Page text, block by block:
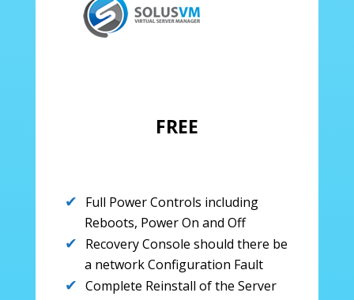
FREE
Full Power Controls including
Reboots, Power On and Off
Recovery Console should there be
a network Configuration Fault
Complete Reinstall of the Server